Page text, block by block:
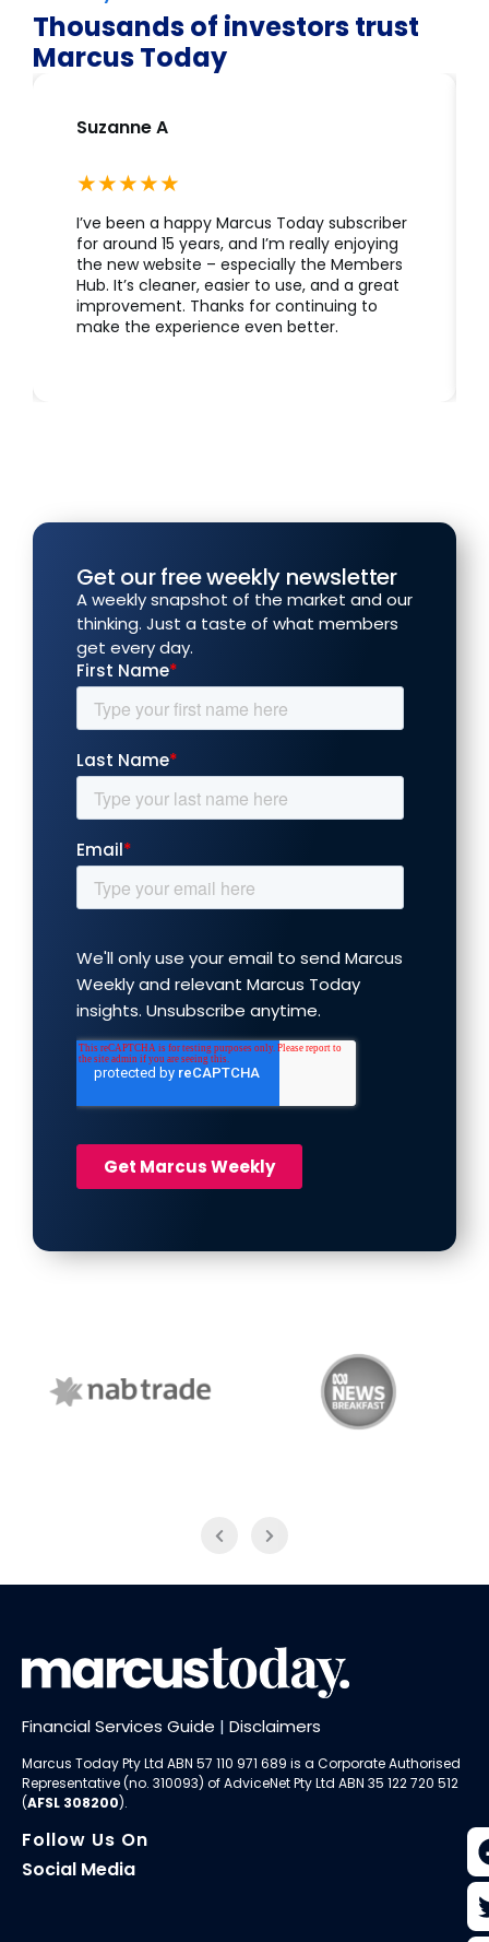
Thousands of investors trust
Marcus Today
I’ve been a happy Marcus Today subscriber
for around 15 years, and I’m really enjoying
the new website – especially the Members
Hub. It’s cleaner, easier to use, and a great
improvement. Thanks for continuing to
make the experience even better.
Suzanne A
Get our free weekly newsletter
A weekly snapshot of the market and our
thinking. Just a taste of what members
get every day.
Financial Services Guide | Disclaimers
Marcus Today Pty Ltd ABN 57 110 971 689 is a Corporate Authorised
Representative (no. 310093) of AdviceNet Pty Ltd ABN 35 122 720 512
(AFSL 308200).
Follow Us On
Social Media